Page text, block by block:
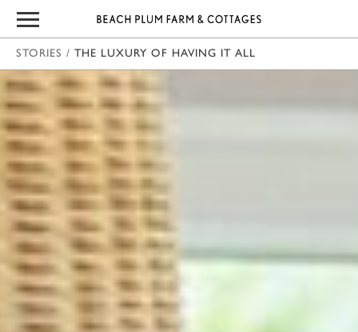
STORIES / THE LUXURY OF HAVING IT ALL